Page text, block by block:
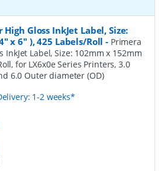
Gloss InkJet Label, Size:
x 6" ), 425 Labels/Roll - Primera
InkJet Label, Size: 102mm x 152mm
for LX6x0e Series Printers, 3.0
6.0 Outer diameter (OD)
1-2 weeks*